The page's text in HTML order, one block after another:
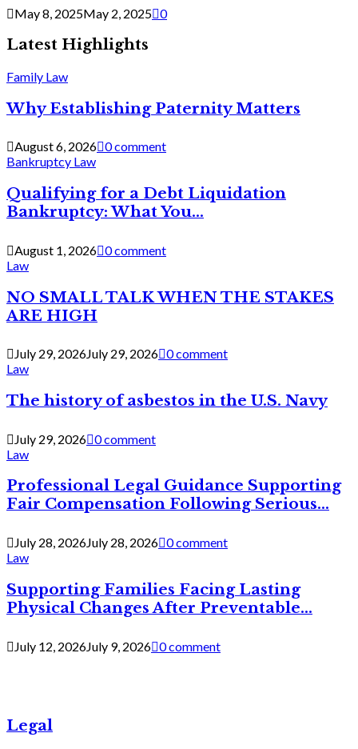
May 8, 2025May 2, 2025 0
Latest Highlights
Family Law
Why Establishing Paternity Matters
August 6, 2026 0 comment
Bankruptcy Law
Qualifying for a Debt Liquidation
Bankruptcy: What You...
August 1, 2026 0 comment
Law
NO SMALL TALK WHEN THE STAKES
ARE HIGH
July 29, 2026July 29, 2026 0 comment
Law
The history of asbestos in the U.S. Navy
July 29, 2026 0 comment
Law
Professional Legal Guidance Supporting
Fair Compensation Following Serious...
July 28, 2026July 28, 2026 0 comment
Law
Supporting Families Facing Lasting
Physical Changes After Preventable...
July 12, 2026July 9, 2026 0 comment
Legal